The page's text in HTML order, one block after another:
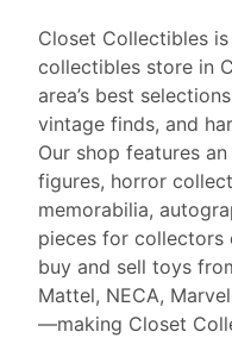
Closet Collectibles
collectibles store in
area’s best
vintage finds, and
Our shop features
figures, horror
memorabilia,
pieces for collectors
buy and sell toys
Mattel, NECA,
—making Closet